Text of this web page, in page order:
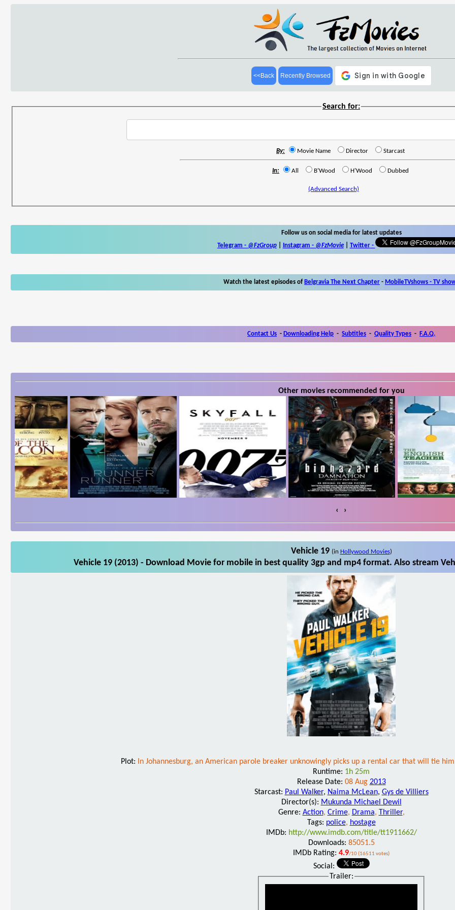
<<Back Recently Browsed
Search for:
By: Movie Name Director Starcast
In: All B'Wood H'Wood Dubbed
(Advanced Search)
Follow us on social media for latest updates
Telegram - @FzGroup| Instagram - @FzMovie| Twitter-
Watch the latest episodes of Belgravia The Next Chapter - MobileTVshows - TV
Contact Us - Downloading Help - Subtitles - Quality Types - F.A.Q.
Other movies recommended for you
‹ ›
Vehicle 19 (in Hollywood Movies)
Vehicle 19 (2013) - Download Movie for mobile in best quality 3gp and mp4 format. Also stream
Plot:
In Johannesburg, an American parole breaker unknowingly picks up a rental car that will tie
Runtime: 1h 25m
Release Date: 08 Aug 2013
Starcast: Paul Walker, Naima McLean, Gys de Villiers
Director(s): Mukunda Michael Dewil
Genre: Action, Crime, Drama, Thriller,
Tags: police, hostage
IMDb: http://www.imdb.com/title/tt1911662/
Downloads: 85051.5
IMDb Rating: 4.9/10 (16511 votes)
Social:
Trailer: